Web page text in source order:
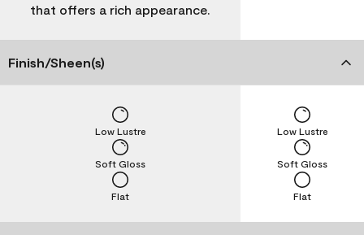
that offers a rich appearance.
Finish/Sheen(s)
Flat
Soft Gloss
Low Lustre
Flat
Soft Gloss
Low Lustre